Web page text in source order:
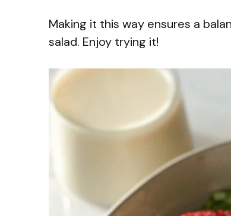
Making it this way ensures a
salad. Enjoy trying it!